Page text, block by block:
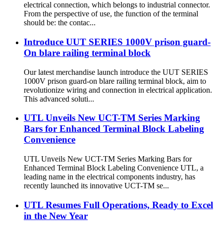
electrical connection, which belongs to industrial connector.
From the perspective of use, the function of the terminal
should be: the contac...
Introduce UUT SERIES 1000V prison guard-
On blare railing terminal block
Our latest merchandise launch introduce the UUT SERIES
1000V prison guard-on blare railing terminal block, aim to
revolutionize wiring and connection in electrical application.
This advanced soluti...
UTL Unveils New UCT-TM Series Marking
Bars for Enhanced Terminal Block Labeling
Convenience
UTL Unveils New UCT-TM Series Marking Bars for
Enhanced Terminal Block Labeling Convenience UTL, a
leading name in the electrical components industry, has
recently launched its innovative UCT-TM se...
UTL Resumes Full Operations, Ready to Excel
in the New Year